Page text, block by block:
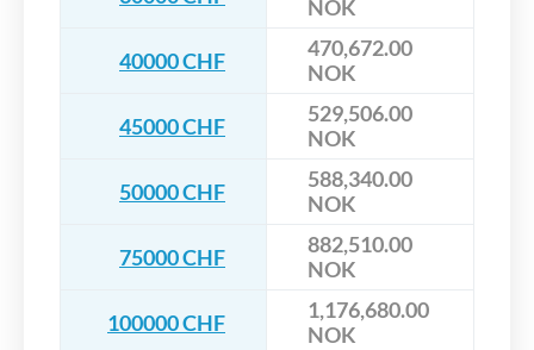
NOK
40000 CHF
470,672.00
NOK
45000 CHF
529,506.00
NOK
50000 CHF
588,340.00
NOK
75000 CHF
882,510.00
NOK
100000 CHF
1,176,680.00
NOK